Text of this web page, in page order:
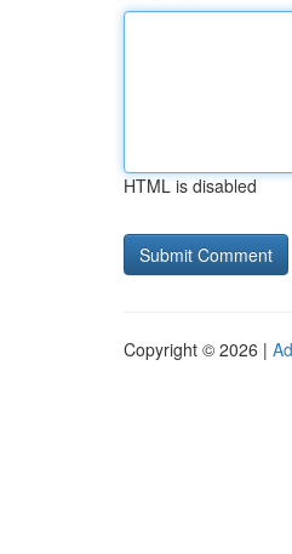
HTML is disabled
Copyright © 2026 |